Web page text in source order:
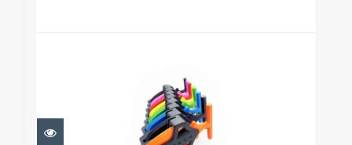
Line Cutter
£39.99